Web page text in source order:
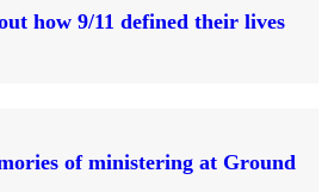
how 9/11 defined their lives
of ministering at Ground